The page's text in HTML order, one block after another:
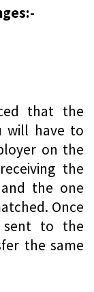
that the
will have to
on the
the
the one
Once
sent to the
the same